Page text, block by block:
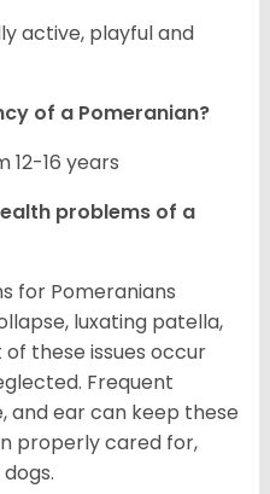
active, playful and
of a Pomeranian?
12-16 years
problems of a
for Pomeranians
luxating patella,
these issues occur
Frequent
and ear can keep these
properly cared for,